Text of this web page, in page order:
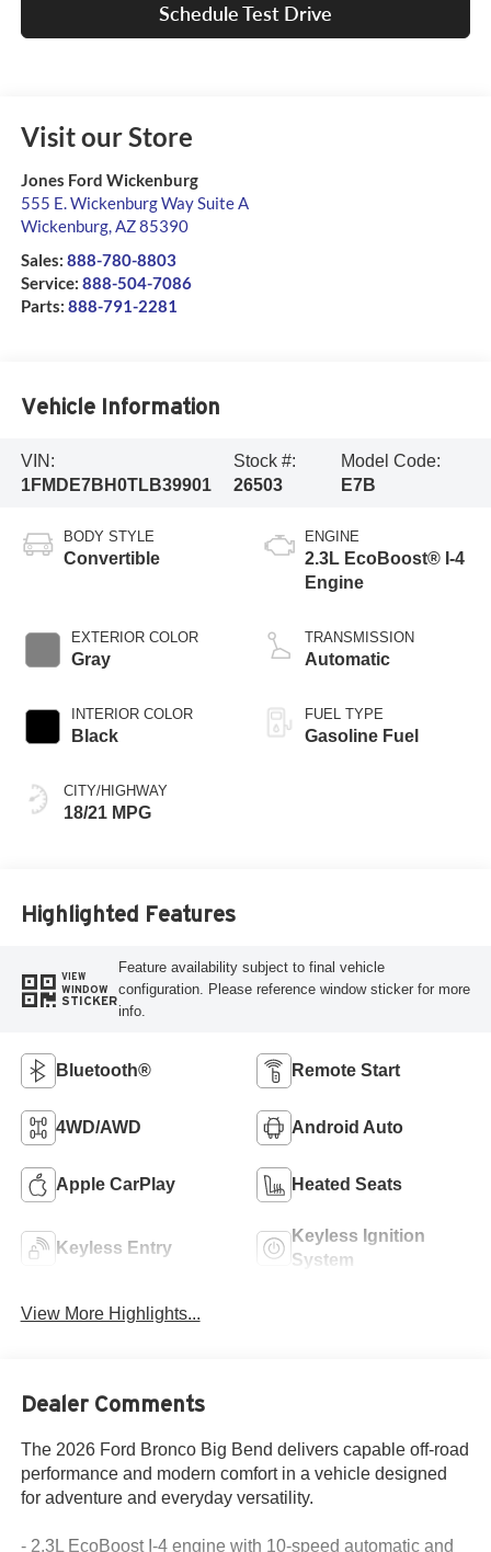
Schedule Test Drive
Visit our Store
Jones Ford Wickenburg
555 E. Wickenburg Way Suite A
Wickenburg,AZ85390
Sales: 888-780-8803
Service: 888-504-7086
Parts: 888-791-2281
Vehicle Information
VIN:
1FMDE7BH0TLB39901
Stock #:
26503
Model Code:
E7B
BODY STYLE
Convertible
EXTERIOR COLOR
Gray
INTERIOR COLOR
Black
CITY/HIGHWAY
18/21 MPG
ENGINE
2.3L EcoBoost® I-4
Engine
TRANSMISSION
Automatic
FUEL TYPE
Gasoline Fuel
Highlighted Features
VIEW
WINDOW
STICKER
Feature availability subject to final vehicle
configuration. Please reference window sticker for more
info.
Bluetooth® Remote Start
4WD/AWD Android Auto
Apple CarPlay Heated Seats
Keyless Entry
Keyless Ignition
System
View More Highlights...
Dealer Comments
The 2026 Ford Bronco Big Bend delivers capable off-road
performance and modern comfort in a vehicle designed
for adventure and everyday versatility.
- 2.3L EcoBoost I-4 engine with 10-speed automatic and